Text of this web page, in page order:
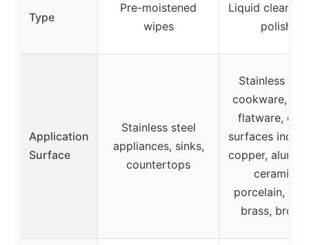
Type
Pre-moistened
wipes
Liquid cleaner
polish
Application
Surface
Stainless steel
appliances, sinks,
countertops
Stainless
cookware,
flatware,
surfaces
copper,
ceramic,
porcelain,
brass,